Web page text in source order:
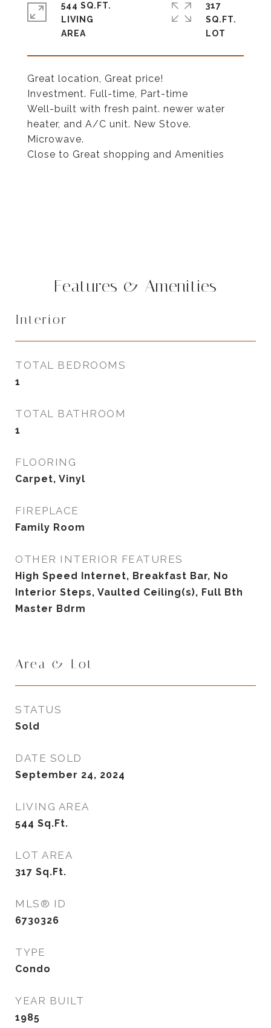
Great location, Great price!
Investment. Full-time, Part-time
Well-built with fresh paint. newer water
heater, and A/C unit. New Stove.
Microwave.
Close to Great shopping and Amenities
544 SQ.FT.
LIVING
317
SQ.FT.
Features & Amenities
Interior
TOTAL BEDROOMS
1
TOTAL BATHROOM
1
FLOORING
Carpet, Vinyl
FIREPLACE
Family Room
OTHER INTERIOR FEATURES
High Speed Internet, Breakfast Bar, No
Interior Steps, Vaulted Ceiling(s), Full Bth
Master Bdrm
Area & Lot
STATUS
Sold
DATE SOLD
September 24, 2024
LIVING AREA
544 Sq.Ft.
LOT AREA
317 Sq.Ft.
MLS® ID
6730326
TYPE
Condo
YEAR BUILT
1985